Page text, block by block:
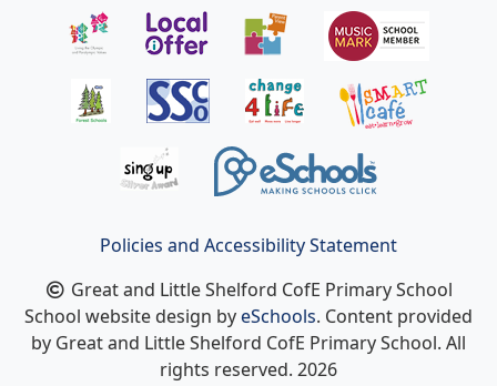
Policies and Accessibility Statement
Great and Little Shelford CofE Primary School
School website design byeSchools. Content provided
by Great and Little Shelford CofE Primary School. All
rights reserved. 2026